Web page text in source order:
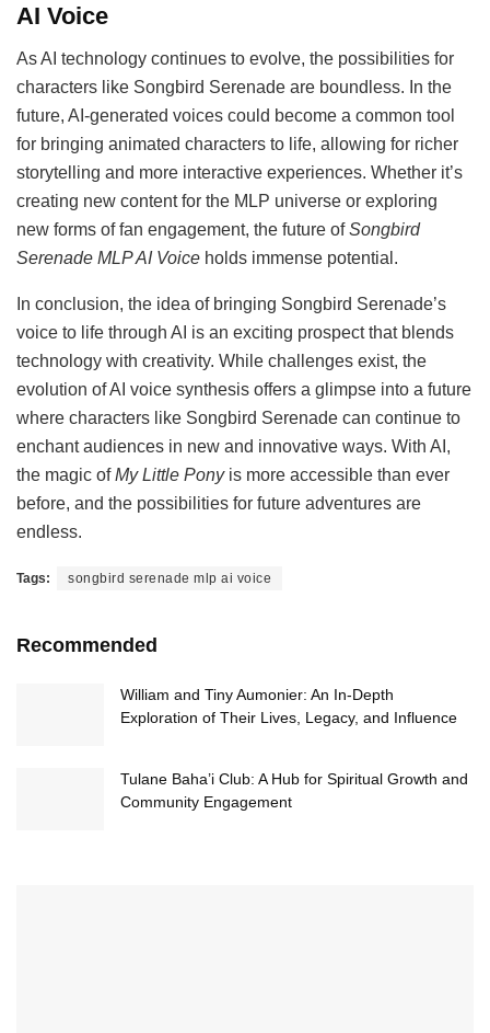
AI Voice
As AI technology continues to evolve, the possibilities for
characters like Songbird Serenade are boundless. In the
future, AI-generated voices could become a common tool
for bringing animated characters to life, allowing for richer
storytelling and more interactive experiences. Whether it’s
creating new content for the MLP universe or exploring
new forms of fan engagement, the future ofSongbird
Serenade MLP AI Voice holds immense potential.
In conclusion, the idea of bringing Songbird Serenade’s
voice to life through AI is an exciting prospect that blends
technology with creativity. While challenges exist, the
evolution of AI voice synthesis offers a glimpse into a future
where characters like Songbird Serenade can continue to
enchant audiences in new and innovative ways. With AI,
the magic ofMy Little Ponyis more accessible than ever
before, and the possibilities for future adventures are
endless.
Tags: songbird serenade mlp ai voice
Recommended
William and Tiny Aumonier: An In-Depth
Exploration of Their Lives, Legacy, and Influence
Tulane Baha’i Club: A Hub for Spiritual Growth and
Community Engagement